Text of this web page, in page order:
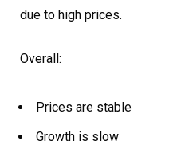
due to high prices.
Overall:
Prices are stable
Growth is slow